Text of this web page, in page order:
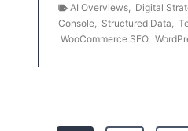
AI Overviews Digital
Console
Structured Data
WooCommerce SEO,